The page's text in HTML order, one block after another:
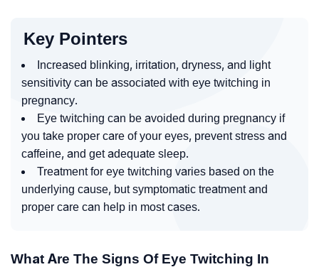
Key Pointers
Increased blinking, irritation, dryness, and light
sensitivity can be associated with eye twitching in
pregnancy.
Eye twitching can be avoided during pregnancy if
you take proper care of your eyes, prevent stress and
caffeine, and get adequate sleep.
Treatment for eye twitching varies based on the
underlying cause, but symptomatic treatment and
proper care can help in most cases.
What Are The Signs Of Eye Twitching In